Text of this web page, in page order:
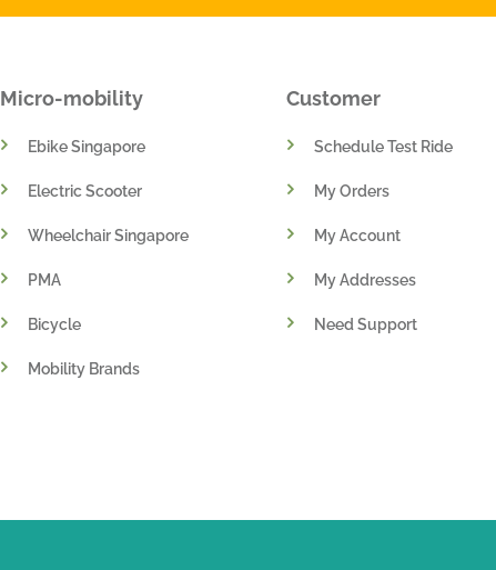
Micro-mobility
Ebike Singapore
Electric Scooter
Wheelchair Singapore
PMA
Bicycle
Mobility Brands
Customer
Schedule Test Ride
My Orders
My Account
My Addresses
Need Support